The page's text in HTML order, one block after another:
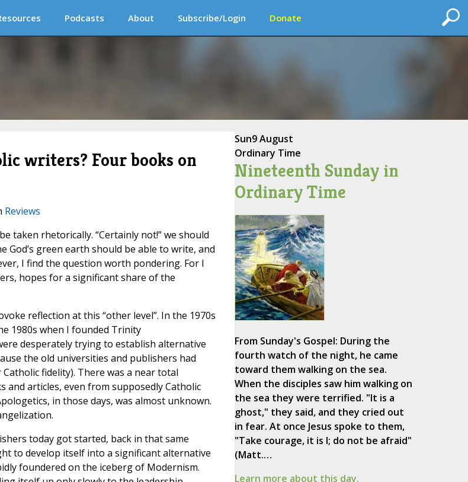
Podcasts About Subscribe/Login Donate
writers? Four books on
Reviews
taken rhetorically. “Certainly not!” we should
green earth should be able to write, and
I find the question worth pondering. For I
hopes for a significant share of the
reflection at this “other level”. In the 1970s
1980s when I founded Trinity
desperately trying to establish alternative
the old universities and publishers had
fidelity). There was a near total
and articles, even from supposedly Catholic
in those days, was almost unknown.
today got started, back in that same
to develop itself into a significant alternative
foundered on the iceberg of Modernism.
Sun9 August
Ordinary Time
Nineteenth Sunday in
Ordinary Time
From Sunday's Gospel: During the
fourth watch of the night, he came
toward them walking on the sea.
When the disciples saw him walking on
the sea they were terrified. "It is a
ghost," they said, and they cried out
in fear. At once Jesus spoke to them,
"Take courage, it is I; do not be afraid"
(Matt.…
Learn more about this day.